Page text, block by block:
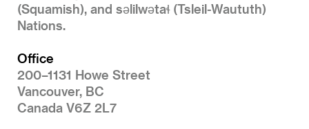
(Squamish), and səlilwətaɬ (Tsleil-Waututh)
Nations.
Office
200–1131 Howe Street
Vancouver, BC
Canada V6Z 2L7